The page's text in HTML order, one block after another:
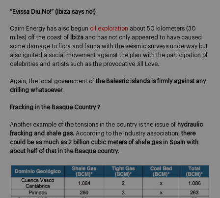
“Evissa Diu No!” (Ibiza says no!)
Cairn Energy has also begun oil exploration about 50 kilometers (30
miles) off the coast of
Ibiza and has not only appeared to have caused
some damage to flora and fauna with the seismic surveys underway but
also ignited a social movement against the plan with the participation of
celebrities and artists such as the provocative Jill Love.
Again, the local government of the Balearic islands is firmly against any
drilling whatsoever.
Fracking in the Basque Country ?
Another example of the tensions in the country is the issue of hydraulic
fracking and shale gas. According to the industry association, there
could be as much as 2 billion cubic meters of shale gas in Spain with
about half of that in the Basque country.